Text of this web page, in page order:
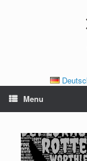
Menu